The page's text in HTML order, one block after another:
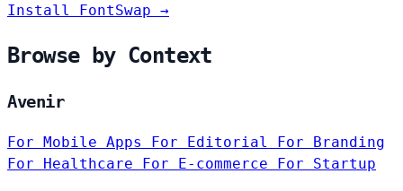
Install FontSwap →
Browse by Context
Avenir
For Mobile Apps For Editorial For Branding
For Healthcare For E-commerce For Startup